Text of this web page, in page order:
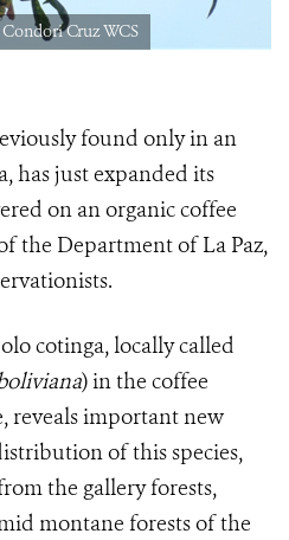
Cruz WCS
found only in an
has just expanded its
on an organic coffee
the Department of La Paz,
cotinga, locally called
) in the coffee
reveals important new
of this species,
the gallery forests,
montane forests of the